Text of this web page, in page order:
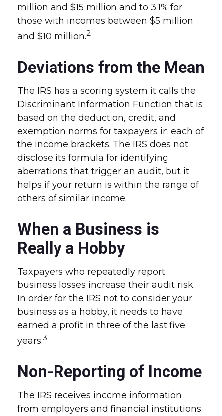
million and $15 million and to 3.1% for
those with incomes between $5 million
and $10 million.2
Deviations from the Mean
The IRS has a scoring system it calls the
Discriminant Information Function that is
based on the deduction, credit, and
exemption norms for taxpayers in each of
the income brackets. The IRS does not
disclose its formula for identifying
aberrations that trigger an audit, but it
helps if your return is within the range of
others of similar income.
When a Business is
Really a Hobby
Taxpayers who repeatedly report
business losses increase their audit risk.
In order for the IRS not to consider your
business as a hobby, it needs to have
earned a profit in three of the last five
years.3
Non-Reporting of Income
The IRS receives income information
from employers and financial institutions.